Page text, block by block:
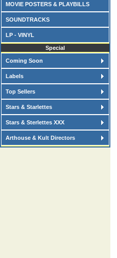
MOVIE POSTERS & PLAYBILLS
SOUNDTRACKS
LP - VINYL
Special
Coming Soon
Labels
Top Sellers
Stars & Starlettes
Stars & Sterlettes XXX
Arthouse & Kult Directors